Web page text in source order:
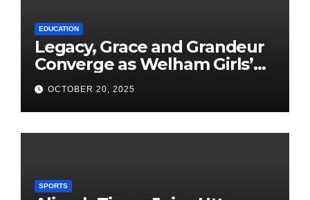
EDUCATION
Legacy, Grace and Grandeur
Converge as Welham Girls’
School Observes 68th
Founders’ Day
OCTOBER 20, 2025
SPORTS